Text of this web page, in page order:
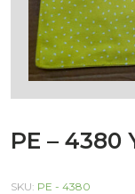
PE – 4380
SKU: PE - 4380